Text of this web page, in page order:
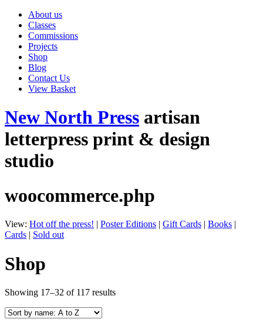
About us
Classes
Commissions
Projects
Shop
Blog
Contact Us
View Basket
New North Press artisan
letterpress print & design
studio
woocommerce.php
View: Hot off the press! | Poster Editions | Gift Cards | Books |
Cards | Sold out
Shop
Showing 17–32 of 117 results